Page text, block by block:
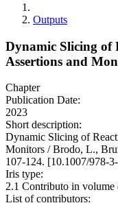
Outputs
Dynamic Slicing of
Assertions and
Chapter
Publication Date:
2023
Short description:
Dynamic Slicing of
Monitors / Brodo, L.,
107-124. [10.1007/978-
Iris type:
2.1 Contributo in volume
List of contributors: